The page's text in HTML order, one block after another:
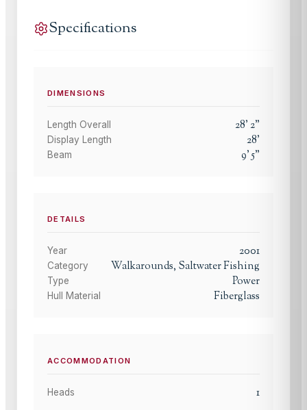
Specifications
DIMENSIONS
Length Overall 28'2"
Display Length 28'
Beam 9'5"
DETAILS
Year 2001
Category Walkarounds, Saltwater Fishing
Type Power
Hull Material Fiberglass
ACCOMMODATION
Heads 1